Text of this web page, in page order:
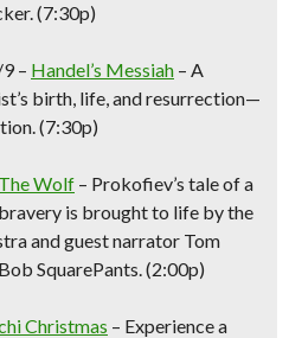
(7:30p)
– Handel’s Messiah – A
birth, life, and resurrection—
(7:30p)
Wolf – Prokofiev’s tale of a
is brought to life by the
and guest narrator Tom
SquarePants.(2:00p)
Christmas – Experience a